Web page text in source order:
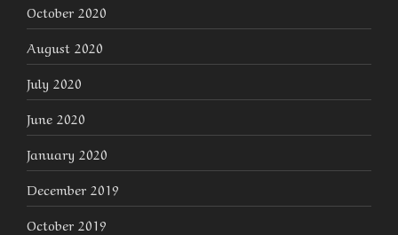
October 2020
August 2020
July 2020
June 2020
January 2020
December 2019
October 2019